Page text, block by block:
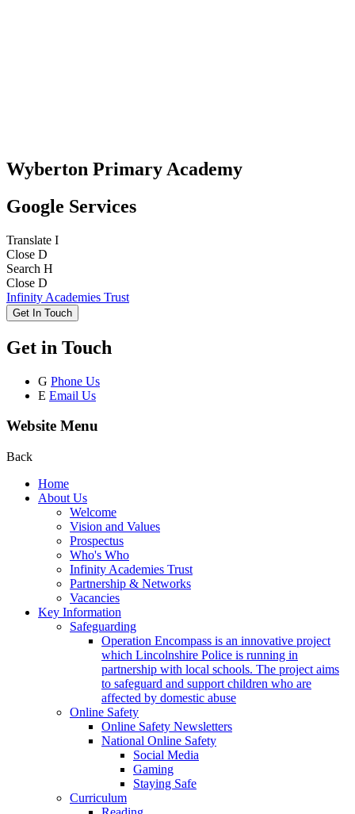
Wyberton Primary Academy
Google Services
Translate I
Close D
Search H
Close D
Infinity Academies Trust
Get In Touch
Get in Touch
G Phone Us
E Email Us
Website Menu
Back
Home
About Us
Welcome
Vision and Values
Prospectus
Who's Who
Infinity Academies Trust
Partnership & Networks
Vacancies
Key Information
Safeguarding
Operation Encompass is an innovative project
which Lincolnshire Police is running in
partnership with local schools. The project aims
to safeguard and support children who are
affected by domestic abuse
Online Safety
Online Safety Newsletters
National Online Safety
Social Media
Gaming
Staying Safe
Curriculum